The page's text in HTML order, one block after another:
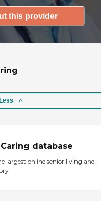
this provider
database
largest online senior living and